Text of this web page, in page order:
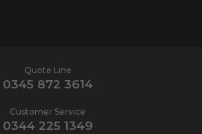
Quote Line
0345 872 3614
Customer Service
0344 225 1349